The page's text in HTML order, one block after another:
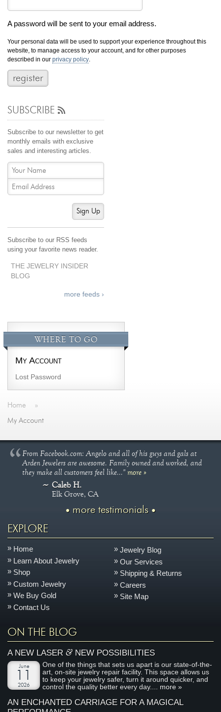
A password will be sent to your email address.
Your personal data will be used to support your experience throughout this
website, to manage access to your account, and for other purposes
described in ourprivacy policy
SUBSCRIBE
Subscribe to our newsletter to get
monthly emails with exclusive
sales and interesting articles.
Sign Up
Subscribe to our RSS feeds
using your favorite news reader.
THE JEWELRY INSIDER
BLOG
more feeds ›
WHERE TO GO
My Account
Lost Password
Home »
My Account
Custom Design Gallery
cash for jewelry
Jewelry That We Buy
Selling Back Your Engagement Ring
Estate Jewelry Buying
contact us
(916) 481-8006
service@mygemologist.com
2800 Arden Way, Sacramento, CA 95825
About Us
Our Services
From Facebook.com: Angelo and all of his guys and gals at
Arden Jewelers are awesome. Family owned and worked, and
they make all customers feel like..."more »
Caleb H.
Elk Grove, CA
more testimonials
EXPLORE
Home
Learn About Jewelry
Shop
Custom Jewelry
We Buy Gold
Contact Us
Jewelry Blog
Our Services
Shipping & Returns
Careers
Site Map
ON THE BLOG
A NEW LASER&NEW POSSIBILITIES
June
2026
One of the things that sets us apart is our state-of-the-
art, on-site jewelry repair facility. This space allows us
to keep your jewelry safer, turn it around quicker, and
control the quality better every day.... more »
AN ENCHANTED CARRIAGE FOR A MAGICAL